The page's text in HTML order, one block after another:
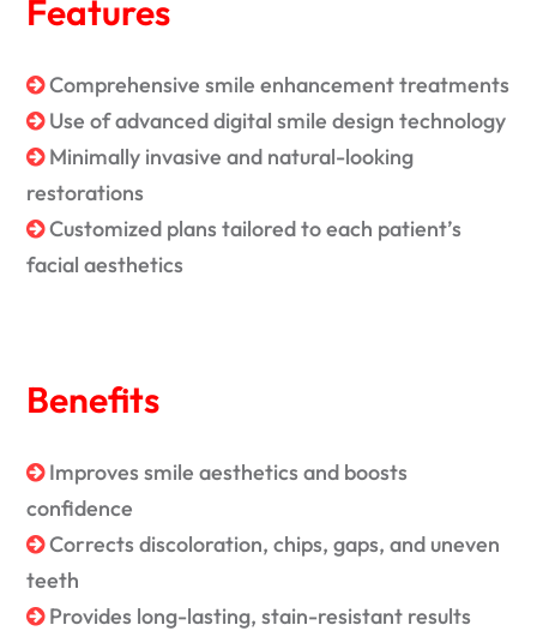
Features
Comprehensive smile enhancement treatments
Use of advanced digital smile design technology
Minimally invasive and natural-looking
restorations
Customized plans tailored to each patient’s
facial aesthetics
Benefits
Improves smile aesthetics and boosts
confidence
Corrects discoloration, chips, gaps, and uneven
teeth
Provides long-lasting, stain-resistant results